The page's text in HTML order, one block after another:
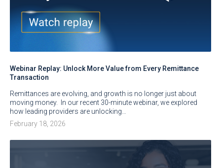
Webinar Replay: Unlock More Value from Every Remittance
Transaction
Remittances are evolving, and growth is no longer just about
moving money. In our recent 30-minute webinar, we explored
how leading providers are unlocking…
February 18, 2026